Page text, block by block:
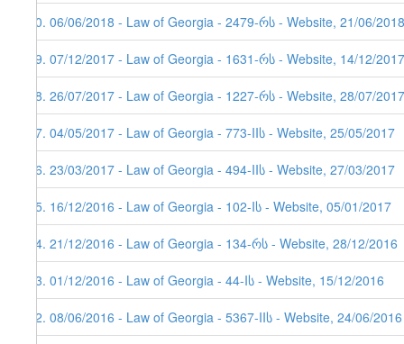
70. 06/06/2018 - Law of Georgia - 2479-რს - Website, 21/06/
69. 07/12/2017 - Law of Georgia - 1631-რს - Website, 14/12/2017
68. 26/07/2017 - Law of Georgia - 1227-რს - Website, 28/07/2017
67. 04/05/2017 - Law of Georgia - 773-IIს - Website, 25/05/2017
66. 23/03/2017 - Law of Georgia - 494-IIს - Website, 27/03/2017
65. 16/12/2016 - Law of Georgia - 102-Iს - Website, 05/01/2017
64. 21/12/2016 - Law of Georgia - 134-რს - Website, 28/12/2016
63. 01/12/2016 - Law of Georgia - 44-Iს - Website, 15/12/2016
62. 08/06/2016 - Law of Georgia - 5367-IIს - Website, 24/06/2016